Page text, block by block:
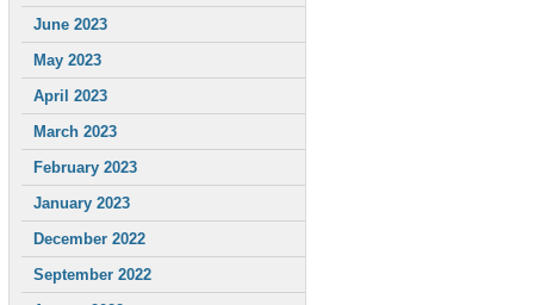
June 2023
May 2023
April 2023
March 2023
February 2023
January 2023
December 2022
September 2022